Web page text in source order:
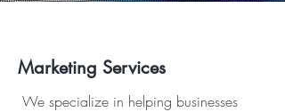
Marketing Services
We specialize in helping businesses